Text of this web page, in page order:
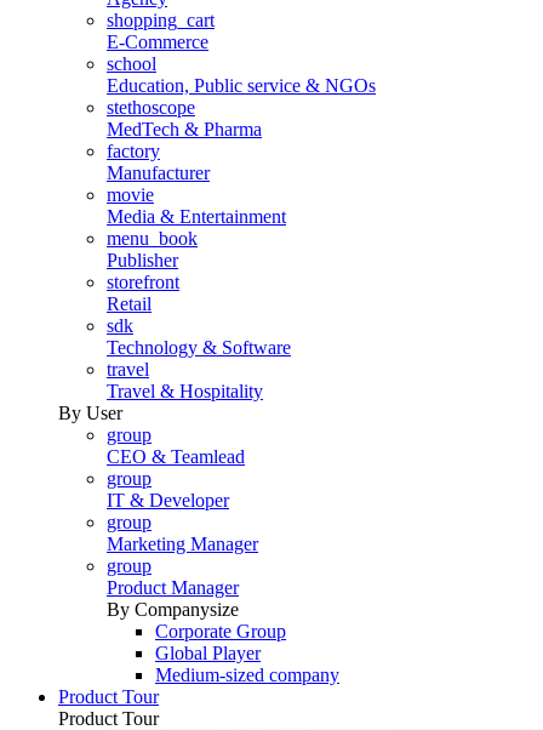
shopping_cart
E-Commerce
school
Education, Public service & NGOs
stethoscope
MedTech & Pharma
factory
Manufacturer
movie
Media & Entertainment
menu_book
Publisher
storefront
Retail
sdk
Technology & Software
travel
Travel & Hospitality
By User
group
CEO & Teamlead
group
IT & Developer
group
Marketing Manager
group
Product Manager
By Companysize
Corporate Group
Global Player
Medium-sized company
Product Tour
Product Tour